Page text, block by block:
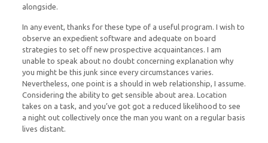
alongside.
In any event, thanks for these type of a useful program. I wish to
observe an expedient software and adequate on board
strategies to set off new prospective acquaintances. I am
unable to speak about no doubt concerning explanation why
you might be this junk since every circumstances varies.
Nevertheless, one point is a should in web relationship, I assume.
Considering the ability to get sensible about area. Location
takes on a task, and you’ve got got a reduced likelihood to see
a night out collectively once the man you want on a regular basis
lives distant.